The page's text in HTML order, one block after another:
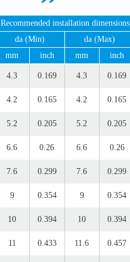
Recommended installation dimensions
da (Min) da (Max)
mm inch mm inch
4.3 0.169 4.3 0.169
4.2 0.165 4.2 0.165
5.2 0.205 5.2 0.205
6.6 0.26 6.6 0.26
7.6 0.299 7.6 0.299
9 0.354 9 0.354
10 0.394 10 0.394
11 0.433 11.6 0.457